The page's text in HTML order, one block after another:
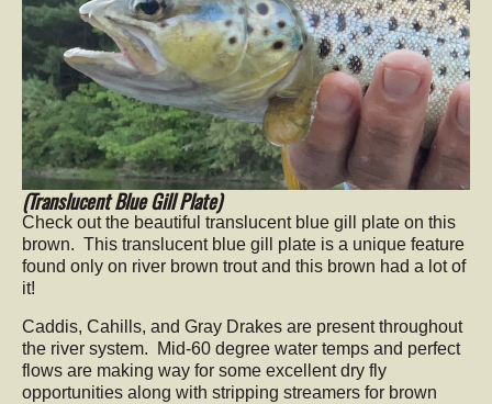
(Translucent Blue Gill Plate)
Check out the beautiful translucent blue gill plate on this
brown. This translucent blue gill plate is a unique feature
found only on river brown trout and this brown had a lot of
it!
Caddis, Cahills, and Gray Drakes are present throughout
the river system. Mid-60 degree water temps and perfect
flows are making way for some excellent dry fly
opportunities along with stripping streamers for brown